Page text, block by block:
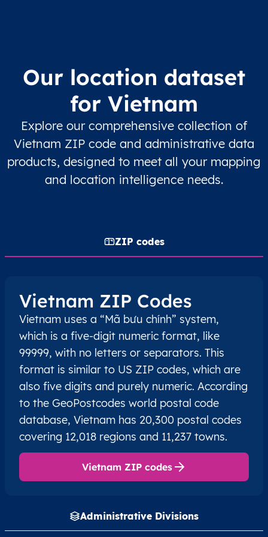
Our location dataset
for Vietnam
Explore our comprehensive collection of
Vietnam ZIP code and administrative data
products, designed to meet all your mapping
and location intelligence needs.
ZIP codes
Administrative Divisions
Vietnam ZIP Codes
Vietnam uses a “Mã bưu chính” system,
which is a five-digit numeric format, like
99999, with no letters or separators. This
format is similar to US ZIP codes, which are
also five digits and purely numeric. According
to the GeoPostcodes world postal code
database, Vietnam has 20,300 postal codes
covering 12,018 regions and 11,237 towns.
Vietnam ZIP codes